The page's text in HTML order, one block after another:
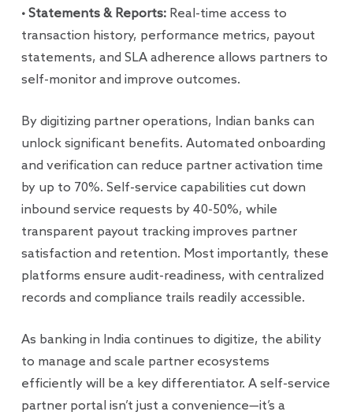
• Statements & Reports:Real-time access to
transaction history, performance metrics, payout
statements, and SLA adherence allows partners to
self-monitor and improve outcomes.
By digitizing partner operations, Indian banks can
unlock significant benefits. Automated onboarding
and verification can reduce partner activation time
by up to 70%. Self-service capabilities cut down
inbound service requests by 40-50%, while
transparent payout tracking improves partner
satisfaction and retention. Most importantly, these
platforms ensure audit-readiness, with centralized
records and compliance trails readily accessible.
As banking in India continues to digitize, the ability
to manage and scale partner ecosystems
efficiently will be a key differentiator. A self-service
partner portal isn’t just a convenience—it’s a